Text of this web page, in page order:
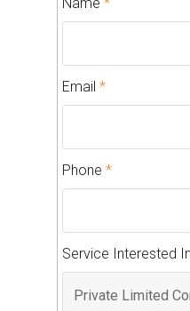
Email *
Phone *
Service Interested In